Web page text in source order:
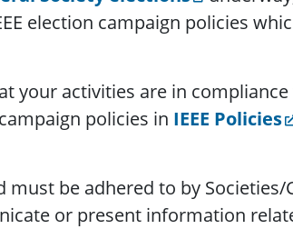
election campaign policies
your activities are in
policies in IEEE Policies
must be adhered to by Societies/
or present information